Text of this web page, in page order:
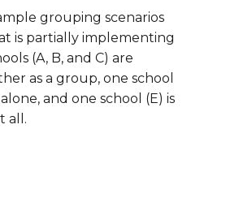
grouping scenarios
is partially implementing
(A, B, and C) are
as a group, one school
and one school (E) is
all.